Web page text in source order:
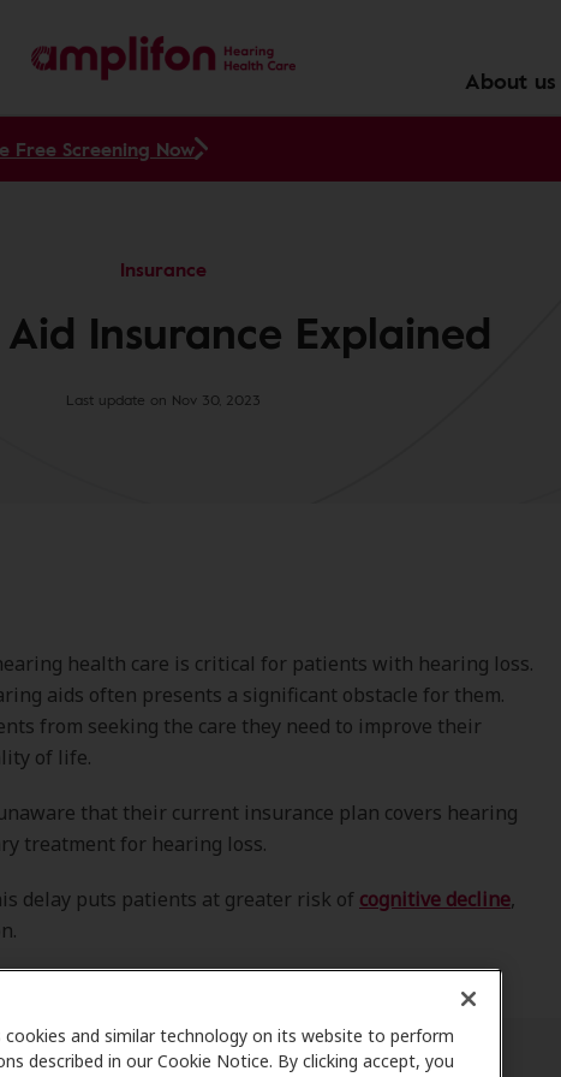
cookies and similar technology on its website to perform
described in our Cookie Notice. By clicking accept, you
About us
Free Screening Now
Insurance
Insurance Explained
Last update on Nov 30, 2023
health care is critical for patients with hearing loss.
aids often presents a significant obstacle for them.
from seeking the care they need to improve their
of life.
that their current insurance plan covers hearing
treatment for hearing loss.
delay puts patients at greater risk of cognitive decline,